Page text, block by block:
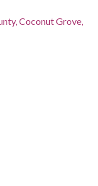
Coconut Grove,